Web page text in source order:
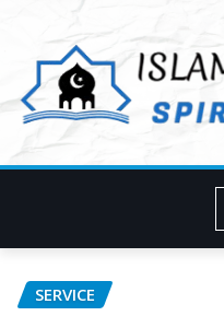
content
SERVICE